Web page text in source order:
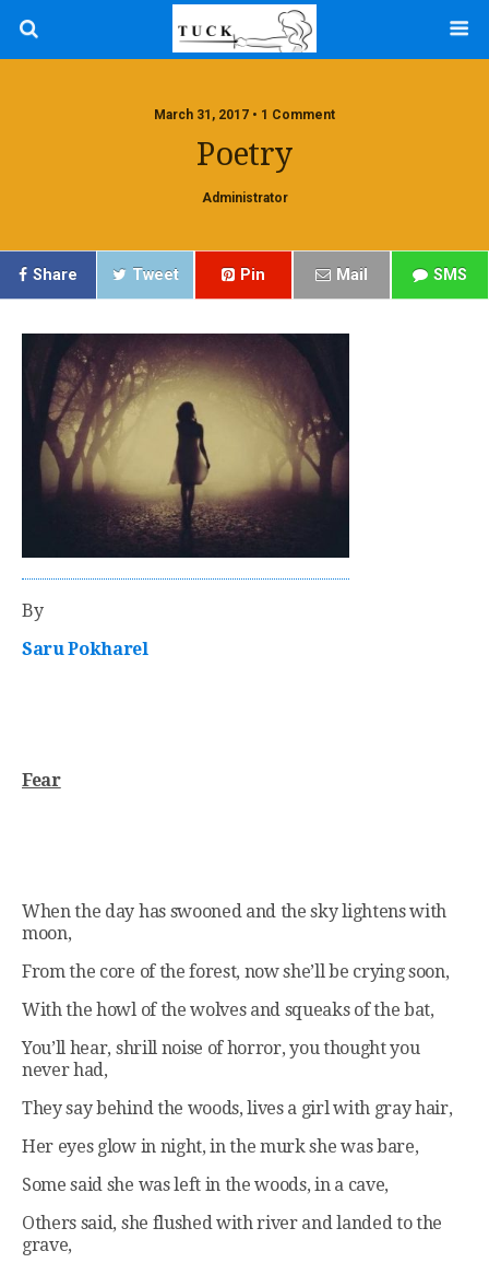
March 31, 2017 • 1 Comment
Poetry
Administrator
Share Tweet Pin Mail SMS
By
Saru Pokharel
Fear
When the day has swooned and the sky lightens with
moon,
From the core of the forest, now she’ll be crying soon,
With the howl of the wolves and squeaks of the bat,
You’ll hear, shrill noise of horror, you thought you
never had,
They say behind the woods, lives a girl with gray hair,
Her eyes glow in night, in the murk she was bare,
Some said she was left in the woods, in a cave,
Others said, she flushed with river and landed to the
grave,